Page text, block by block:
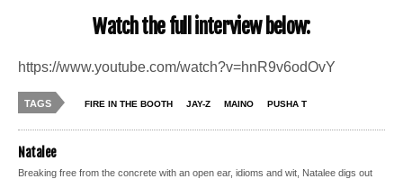
Watch the full interview below:
https://www.youtube.com/watch?v=hnR9v6odOvY
TAGS FIRE IN THE BOOTH JAY-Z MAINO PUSHA T
Natalee
Breaking free from the concrete with an open ear, idioms and wit, Natalee digs out